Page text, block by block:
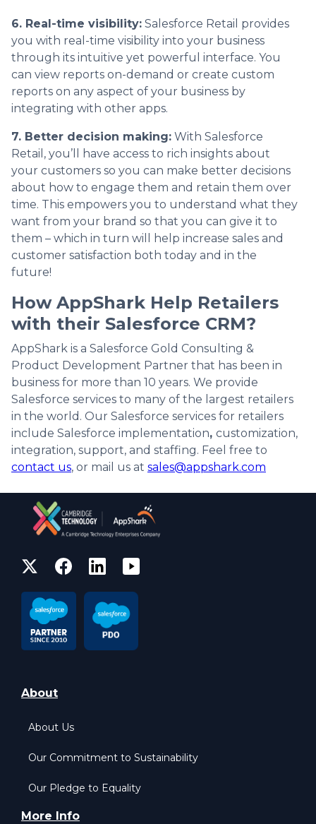
6. Real-time visibility: Salesforce Retail provides
you with real-time visibility into your business
through its intuitive yet powerful interface. You
can view reports on-demand or create custom
reports on any aspect of your business by
integrating with other apps.
7. Better decision making: With Salesforce
Retail, you’ll have access to rich insights about
your customers so you can make better decisions
about how to engage them and retain them over
time. This empowers you to understand what they
want from your brand so that you can give it to
them – which in turn will help increase sales and
customer satisfaction both today and in the
future!
How AppShark Help Retailers
with their Salesforce CRM?
AppShark is a Salesforce Gold Consulting &
Product Development Partner that has been in
business for more than 10 years. We provide
Salesforce services to many of the largest retailers
in the world. Our Salesforce services for retailers
include Salesforce implementation, customization,
integration, support, and staffing. Feel free to
contact us, or mail us at sales@appshark.com
About
About Us
Our Commitment to Sustainability
Our Pledge to Equality
More Info